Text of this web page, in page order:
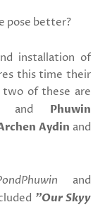
pose better?
installation of
this time their
two of these are
and Phuwin
Aydin and
and
"Our Skyy